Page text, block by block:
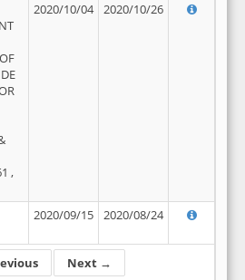
Next →
,
2020/10/04 2020/10/26
2020/09/15 2020/08/24